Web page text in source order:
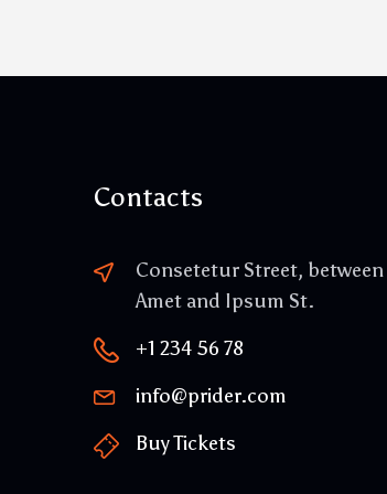
Contacts
Consetetur Street, between
Amet and Ipsum St.
+1 234 56 78
info@prider.com
Buy Tickets